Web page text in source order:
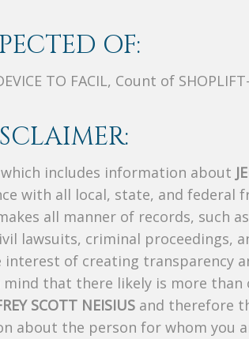
OF:
TO FACIL, Count of SHOPLIFT-
includes information about
with all local, state, and federal
all manner of records, such
lawsuits, criminal proceedings,
of creating transparency
mind that there likely is more
SCOTT NEISIUS and therefore
about the person for whom you